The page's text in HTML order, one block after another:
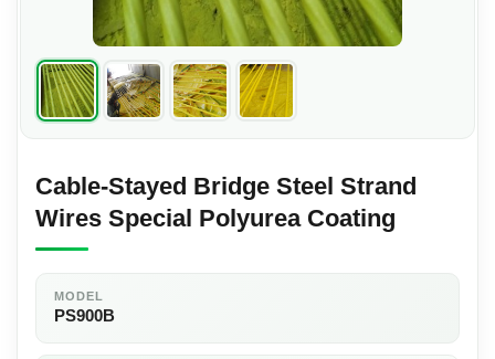
Cable-Stayed Bridge Steel Strand
Wires Special Polyurea Coating
MODEL
PS900B